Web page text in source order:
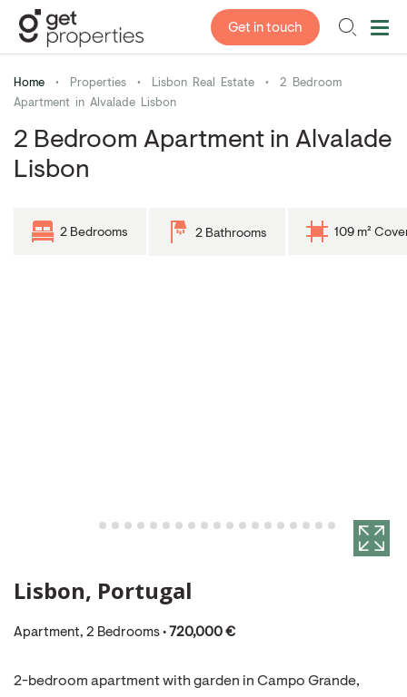
Get in touch
Home • Properties • Lisbon Real Estate •
2 Bedroom
Apartment in Alvalade Lisbon
2 Bedroom Apartment in Alvalade
Lisbon
2 Bedrooms 2 Bathrooms 109 m²
Lisbon, Portugal
Apartment, 2 Bedrooms • 720,000 €
2-bedroom apartment with garden in Campo Grande,